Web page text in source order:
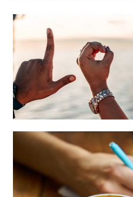
INTERNET
MARKETING
TERMINOLOGY